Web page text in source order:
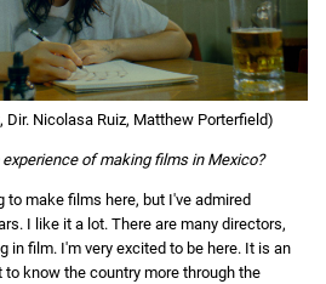
Dir. Nicolasa Ruiz, Matthew Porterfield)
of making films in Mexico?
make films here, but I've admired
I like it a lot. There are many directors,
in film. I'm very excited to be here. It is an
know the country more through the